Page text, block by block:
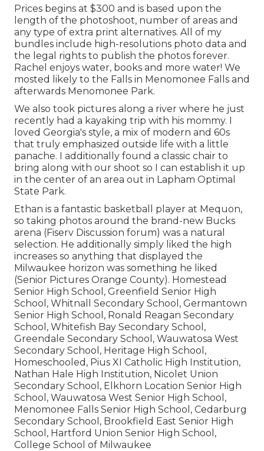
Prices begins at $300 and is based upon the
length of the photoshoot, number of areas and
any type of extra print alternatives. All of my
bundles include high-resolutions photo data and
the legal rights to publish the photos forever.
Rachel enjoys water, books and more water! We
mosted likely to the Falls in Menomonee Falls and
afterwards Menomonee Park.
We also took pictures along a river where he just
recently had a kayaking trip with his mommy. I
loved Georgia's style, a mix of modern and 60s
that truly emphasized outside life with a little
panache. I additionally found a classic chair to
bring along with our shoot so I can establish it up
in the center of an area out in Lapham Optimal
State Park.
Ethan is a fantastic basketball player at Mequon,
so taking photos around the brand-new Bucks
arena (Fiserv Discussion forum) was a natural
selection. He additionally simply liked the high
increases so anything that displayed the
Milwaukee horizon was something he liked
(Senior Pictures Orange County). Homestead
Senior High School, Greenfield Senior High
School, Whitnall Secondary School, Germantown
Senior High School, Ronald Reagan Secondary
School, Whitefish Bay Secondary School,
Greendale Secondary School, Wauwatosa West
Secondary School, Heritage High School,
Homeschooled, Pius XI Catholic High Institution,
Nathan Hale High Institution, Nicolet Union
Secondary School, Elkhorn Location Senior High
School, Wauwatosa West Senior High School,
Menomonee Falls Senior High School, Cedarburg
Secondary School, Brookfield East Senior High
School, Hartford Union Senior High School,
College School of Milwaukee